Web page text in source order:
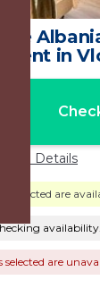
the
in
Price Details
selected are
selected are